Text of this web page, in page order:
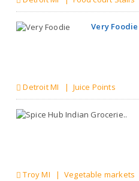
Very Foodie
Detroit MI | Juice Points
Troy MI | Vegetable markets